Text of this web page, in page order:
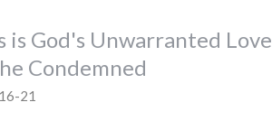
is God's Unwarranted Love
Condemned
21